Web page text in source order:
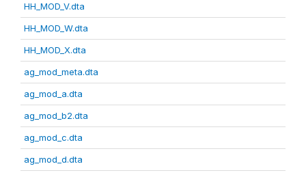
HH_MOD_V.dta
HH_MOD_W.dta
HH_MOD_X.dta
ag_mod_meta.dta
ag_mod_a.dta
ag_mod_b2.dta
ag_mod_c.dta
ag_mod_d.dta